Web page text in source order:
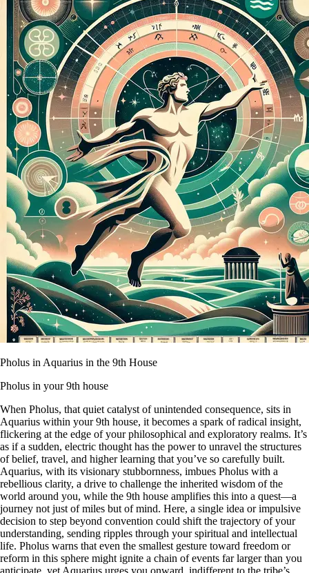
Pholus in Aquarius in the 9th House
Pholus in your 9th house
When Pholus, that quiet catalyst of unintended consequence, sits in
Aquarius within your 9th house, it becomes a spark of radical insight,
flickering at the edge of your philosophical and exploratory realms. It’s
as if a sudden, electric thought has the power to unravel the structures
of belief, travel, and higher learning that you’ve so carefully built.
Aquarius, with its visionary stubbornness, imbues Pholus with a
rebellious clarity, a drive to challenge the inherited wisdom of the
world around you, while the 9th house amplifies this into a quest—a
journey not just of miles but of mind. Here, a single idea or impulsive
decision to step beyond convention could shift the trajectory of your
understanding, sending ripples through your spiritual and intellectual
life. Pholus warns that even the smallest gesture toward freedom or
reform in this sphere might ignite a chain of events far larger than you
anticipate, yet Aquarius urges you onward, indifferent to the tribe’s